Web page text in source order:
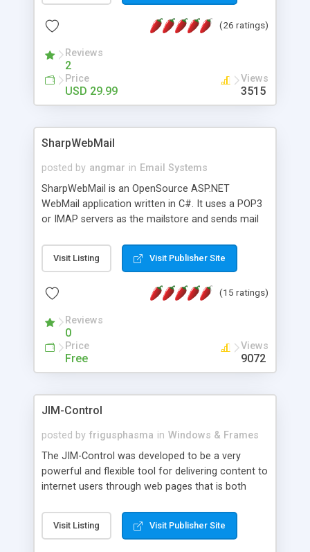
packed as Dreamweaver extension allowing to be
menu. The requirements and server load are
minimums.
(26 ratings)
Reviews
2
Price
USD 29.99
Views
3515
SharpWebMail
posted by angmar in Email Systems
SharpWebMail is an OpenSource ASP.NET
WebMail application written in C#. It uses a POP3
or IMAP servers as the mailstore and sends mail
messages, search your inbox, read complex mime
messages and much more. It is .NET and Mono
Visit Listing Visit Publisher Site
(15 ratings)
Reviews
0
Price
Free
Views
9072
JIM-Control
posted by frigusphasma in Windows & Frames
The JIM-Control was developed to be a very
powerful and flexible tool for delivering content to
internet users through web pages that is both
web browser support, this web browser based
control allows your internet users to interact
Visit Listing Visit Publisher Site